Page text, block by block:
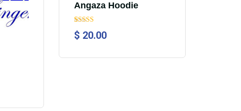
Angaza Hoodie
Rated5.00
out of 5
1
rating
$ 20.00